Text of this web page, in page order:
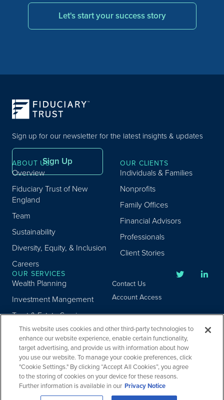
Let's start your success story
Sign up for our newsletter for the latest insights & updates
Sign Up
ABOUT US
Overview
Fiduciary Trust of New
England
Team
Sustainability
Diversity, Equity, & Inclusion
Careers
OUR CLIENTS
Individuals & Families
Nonprofits
Family Offices
Financial Advisors
Professionals
Client Stories
OUR SERVICES
Wealth Planning
Investment Mangement
Trust & Estate Services
Donor Advised Fund
Program
Custody Services
Credit & Other Services
Contact Us
Account Access
Privacy
Legal
Accessibility
Copyright ©2026Fiduciary Trust Company. All Rights Reserved.
This website uses cookies and other third-party technologies to
enhance our website experience, enable certain functionality,
target advertising, and provide us with information about how
you use our website. To manage your cookie preferences, click
"Cookie Settings." By clicking “Accept All Cookies”, you agree
to the storing of cookies on your device for these reasons.
Further information is available in our Privacy Notice